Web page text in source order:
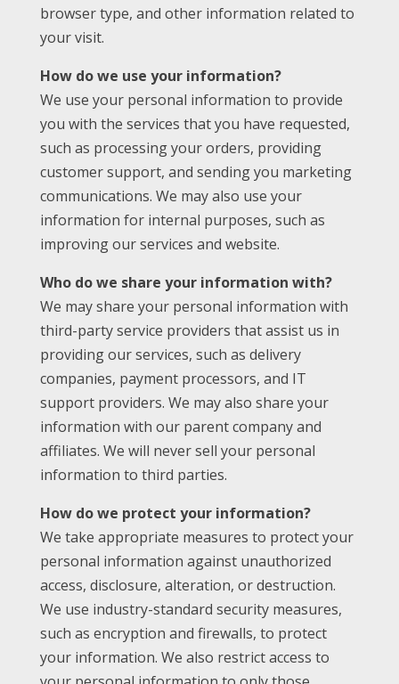
browser type, and other information related to
your visit.
How do we use your information?
We use your personal information to provide
you with the services that you have requested,
such as processing your orders, providing
customer support, and sending you marketing
communications. We may also use your
information for internal purposes, such as
improving our services and website.
Who do we share your information with?
We may share your personal information with
third-party service providers that assist us in
providing our services, such as delivery
companies, payment processors, and IT
support providers. We may also share your
information with our parent company and
affiliates. We will never sell your personal
information to third parties.
How do we protect your information?
We take appropriate measures to protect your
personal information against unauthorized
access, disclosure, alteration, or destruction.
We use industry-standard security measures,
such as encryption and firewalls, to protect
your information. We also restrict access to